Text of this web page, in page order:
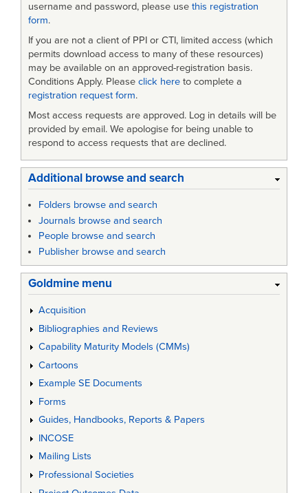
username and password, please use this registration
form.
If you are not a client of PPI or CTI, limited access (which
permits download access to many of these resources)
may be available on an approved-registration basis.
Conditions Apply. Please click here to complete a
registration request form.
Most access requests are approved. Log in details will be
provided by email. We apologise for being unable to
respond to access requests that are declined.
Additional browse and search
Folders browse and search
Journals browse and search
People browse and search
Publisher browse and search
Goldmine menu
Acquisition
Bibliographies and Reviews
Capability Maturity Models (CMMs)
Cartoons
Example SE Documents
Forms
Guides, Handbooks, Reports & Papers
INCOSE
Mailing Lists
Professional Societies